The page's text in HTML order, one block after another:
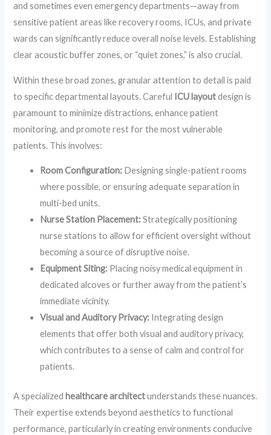
and sometimes even emergency departments—away from
sensitive patient areas like recovery rooms, ICUs, and private
wards can significantly reduce overall noise levels. Establishing
clear acoustic buffer zones, or “quiet zones,” is also crucial.
Within these broad zones, granular attention to detail is paid
to specific departmental layouts. Careful ICU layoutdesign is
paramount to minimize distractions, enhance patient
monitoring, and promote rest for the most vulnerable
patients. This involves:
Room Configuration: Designing single-patient rooms
where possible, or ensuring adequate separation in
multi-bed units.
Nurse Station Placement:Strategically positioning
nurse stations to allow for efficient oversight without
becoming a source of disruptive noise.
Equipment Siting: Placing noisy medical equipment in
dedicated alcoves or further away from the patient’s
immediate vicinity.
Visual and Auditory Privacy: Integrating design
elements that offer both visual and auditory privacy,
which contributes to a sense of calm and control for
patients.
A specialized healthcare architectunderstands these nuances.
Their expertise extends beyond aesthetics to functional
performance, particularly in creating environments conducive